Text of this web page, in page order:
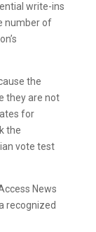
write-ins
number of
the
they are not
for
the
vote test
News
recognized